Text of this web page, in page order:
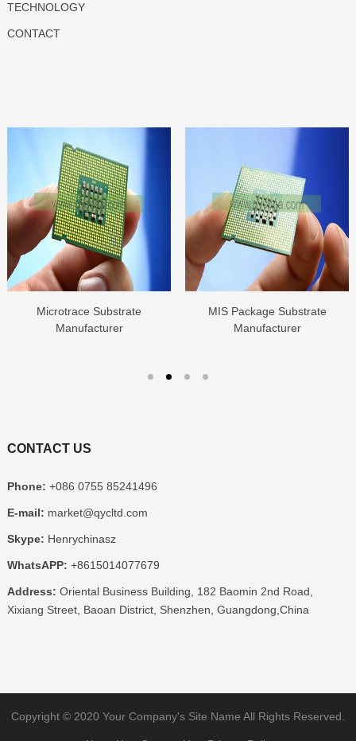
TECHNOLOGY
CONTACT
Microtrace Substrate
Manufacturer
MIS Package Substrate
Manufacturer
CONTACT US
Phone: +086 0755 85241496
E-mail: market@qycltd.com
Skype: Henrychinasz
WhatsAPP: +8615014077679
Address: Oriental Business Building, 182 Baomin 2nd Road,
Xixiang Street, Baoan District, Shenzhen, Guangdong,China
Copyright © 2020 Your Company's Site Name All Rights Reserved.